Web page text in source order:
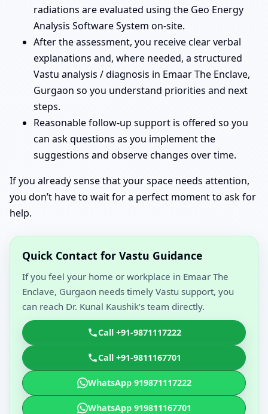
radiations are evaluated using the Geo Energy
Analysis Software System on-site.
After the assessment, you receive clear verbal
explanations and, where needed, a structured
Vastu analysis / diagnosis in Emaar The Enclave,
Gurgaon so you understand priorities and next
steps.
Reasonable follow-up support is offered so you
can ask questions as you implement the
suggestions and observe changes over time.
If you already sense that your space needs attention,
you don’t have to wait for a perfect moment to ask for
help.
Quick Contact for Vastu Guidance
If you feel your home or workplace in Emaar The
Enclave, Gurgaon needs timely Vastu support, you
can reach Dr. Kunal Kaushik’s team directly.
Call +91-9871117222
Call +91-9811167701
WhatsApp 919871117222
WhatsApp 919811167701